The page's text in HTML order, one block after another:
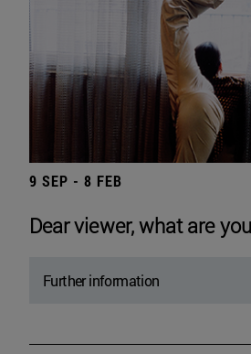
9 SEP - 8 FEB
Dear viewer, what are
Further information